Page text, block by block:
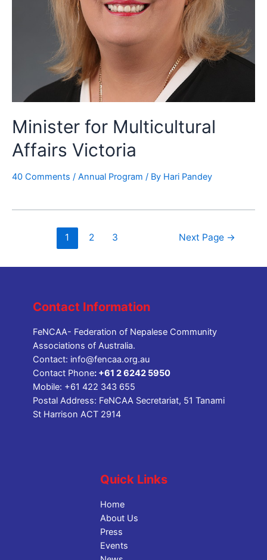
Minister for Multicultural
Affairs Victoria
40 Comments / Annual Program / By Hari Pandey
1 2 3 Next Page →
Contact Information
FeNCAA- Federation of Nepalese Community
Associations of Australia.
Contact: info@fencaa.org.au
Contact Phone: +61 2 6242 5950
Mobile: +61 422 343 655
Postal Address: FeNCAA Secretariat, 51 Tanami
St Harrison ACT 2914
Quick Links
Home
About Us
Press
Events